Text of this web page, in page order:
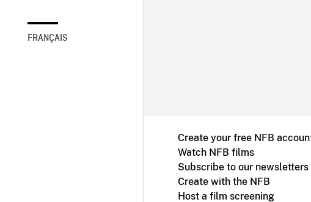
FRANÇAIS
Create your free NFB
Watch NFB films
Subscribe to our newsletters
Create with the NFB
Host a film screening